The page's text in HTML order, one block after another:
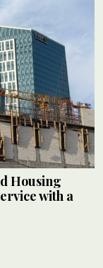
Housing
with a